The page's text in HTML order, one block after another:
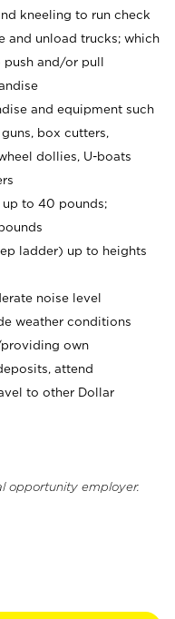
kneeling to run check
and unload trucks; which
and/or pull
and equipment such
box cutters,
dollies, U-boats
to 40 pounds;
ladder) up to heights
noise level
weather conditions
own
attend
to other Dollar
opportunity employer.